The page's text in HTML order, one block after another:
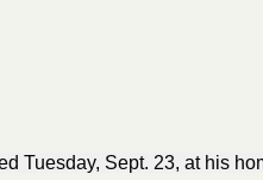
Tuesday, Sept. 23, at his